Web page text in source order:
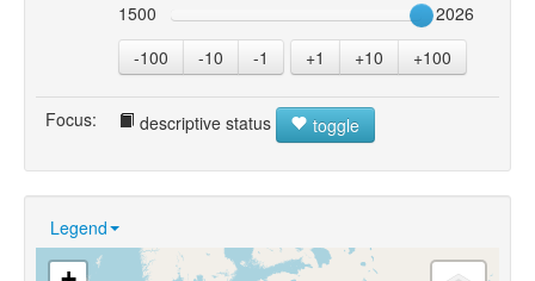
1500
2026
-100
-10 -1 +1 +10 +100
Focus: descriptive status toggle
Legend